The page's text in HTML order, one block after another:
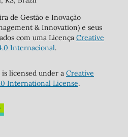
de Gestão e Inovação
& Innovation) e seus
com uma Licença Creative
Internacional.
licensed under a Creative
International License.